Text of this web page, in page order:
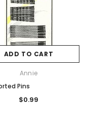
ADD TO CART
Annie
Pins
$0.99